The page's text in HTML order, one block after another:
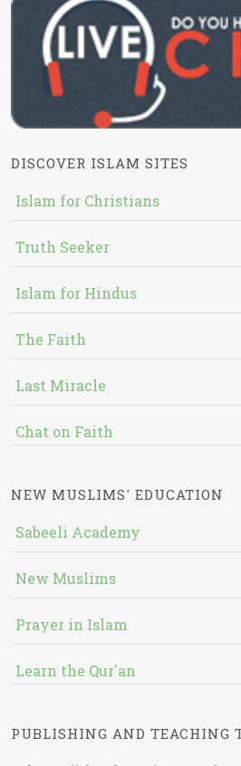
DISCOVER ISLAM SITES
Islam for Christians
Truth Seeker
Islam for Hindus
The Faith
Last Miracle
Chat on Faith
NEW MUSLIMS' EDUCATION
Sabeeli Academy
New Muslims
Prayer in Islam
Learn the Qur'an
PUBLISHING AND TEACHING